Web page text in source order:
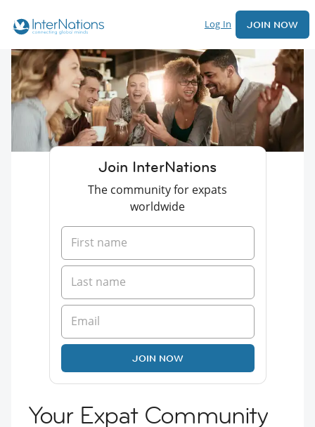
Log In JOIN NOW
Join InterNations
The community for expats
worldwide
JOIN NOW
Your Expat Community